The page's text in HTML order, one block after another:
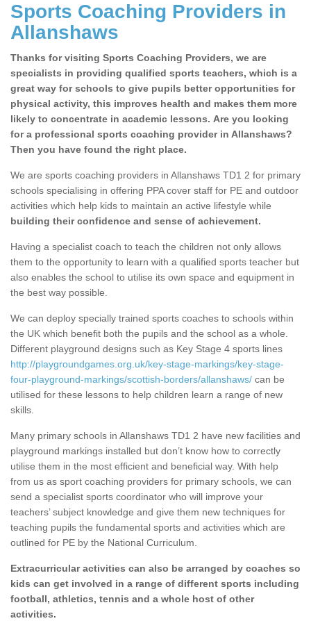
Sports Coaching Providers in
Allanshaws
Thanks for visiting Sports Coaching Providers, we are
specialists in providing qualified sports teachers, which is a
great way for schools to give pupils better opportunities for
physical activity, this improves health and makes them more
likely to concentrate in academic lessons. Are you looking
for a professional sports coaching provider in Allanshaws?
Then you have found the right place.
We are sports coaching providers in Allanshaws TD1 2 for primary
schools specialising in offering PPA cover staff for PE and outdoor
activities which help kids to maintain an active lifestyle while
building their confidence and sense of achievement.
Having a specialist coach to teach the children not only allows
them to the opportunity to learn with a qualified sports teacher but
also enables the school to utilise its own space and equipment in
the best way possible.
We can deploy specially trained sports coaches to schools within
the UK which benefit both the pupils and the school as a whole.
Different playground designs such as Key Stage 4 sports lines
http://playgroundgames.org.uk/key-stage-markings/key-stage-
four-playground-markings/scottish-borders/allanshaws/ can be
utilised for these lessons to help children learn a range of new
skills.
Many primary schools in Allanshaws TD1 2 have new facilities and
playground markings installed but don’t know how to correctly
utilise them in the most efficient and beneficial way. With help
from us as sport coaching providers for primary schools, we can
send a specialist sports coordinator who will improve your
teachers’ subject knowledge and give them new techniques for
teaching pupils the fundamental sports and activities which are
outlined for PE by the National Curriculum.
Extracurricular activities can also be arranged by coaches so
kids can get involved in a range of different sports including
football, athletics, tennis and a whole host of other
activities.